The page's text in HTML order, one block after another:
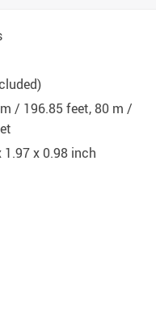
/ 196.85 feet, 80 m /
1.97 x 0.98 inch